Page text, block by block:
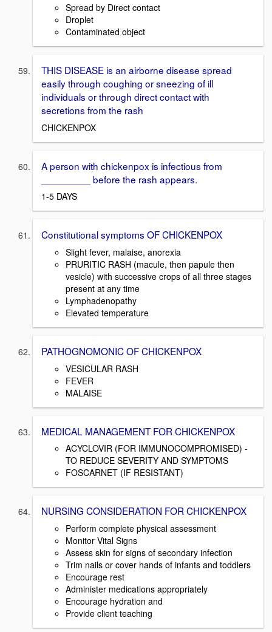
Spread by Direct contact
Droplet
Contaminated object
THIS DISEASE is an airborne disease spread
easily through coughing or sneezing of ill
individuals or through direct contact with
secretions from the rash
CHICKENPOX
A person with chickenpox is infectious from
_________ before the rash appears.
1-5 DAYS
Constitutional symptoms OF CHICKENPOX
Slight fever, malaise, anorexia
PRURITIC RASH (macule, then papule then
vesicle) with successive crops of all three stages
present at any time
Lymphadenopathy
Elevated temperature
PATHOGNOMONIC OF CHICKENPOX
VESICULAR RASH
FEVER
MALAISE
MEDICAL MANAGEMENT FOR CHICKENPOX
ACYCLOVIR (FOR IMMUNOCOMPROMISED) -
TO REDUCE SEVERITY AND SYMPTOMS
FOSCARNET (IF RESISTANT)
NURSING CONSIDERATION FOR CHICKENPOX
Perform complete physical assessment
Monitor Vital Signs
Assess skin for signs of secondary infection
Trim nails or cover hands of infants and toddlers
Encourage rest
Administer medications appropriately
Encourage hydration and
Provide client teaching